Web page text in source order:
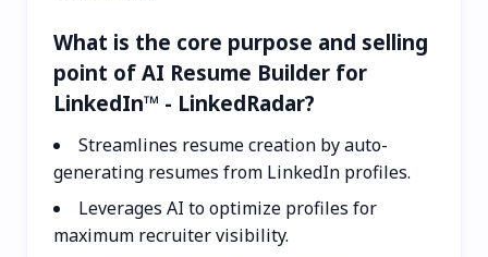
What is the core purpose and selling
point of AI Resume Builder for
LinkedIn™ - LinkedRadar?
Streamlines resume creation by auto-
generating resumes from LinkedIn profiles.
Leverages AI to optimize profiles for
maximum recruiter visibility.